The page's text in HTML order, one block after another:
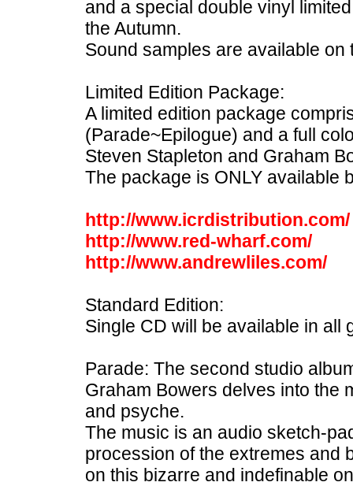
and a special double vinyl
the Autumn.
Sound samples are available
Limited Edition Package:
A limited edition package
(Parade~Epilogue) and a full
Steven Stapleton and Graham
The package is ONLY available
http://www.icrdistribution.com/
http://www.red-wharf.com/
http://www.andrewliles.com/
Standard Edition:
Single CD will be available in all
Parade: The second studio
Graham Bowers delves into the
and psyche.
The music is an audio sketch-
procession of the extremes and
on this bizarre and indefinable